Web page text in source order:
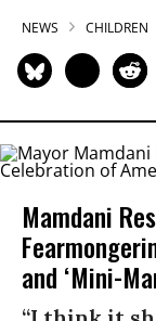
NEWS CHILDREN
Mamdani
and ‘Mini-